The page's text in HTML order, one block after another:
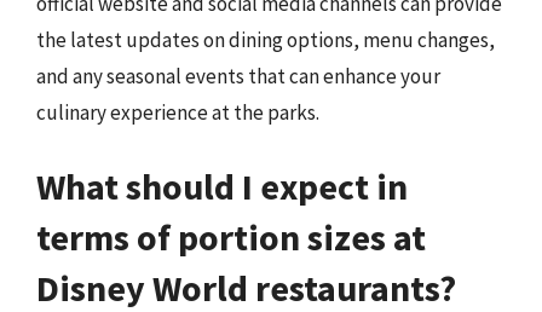
the latest updates on dining options, menu changes,
and any seasonal events that can enhance your
culinary experience at the parks.
What should I expect in
terms of portion sizes at
Disney World restaurants?